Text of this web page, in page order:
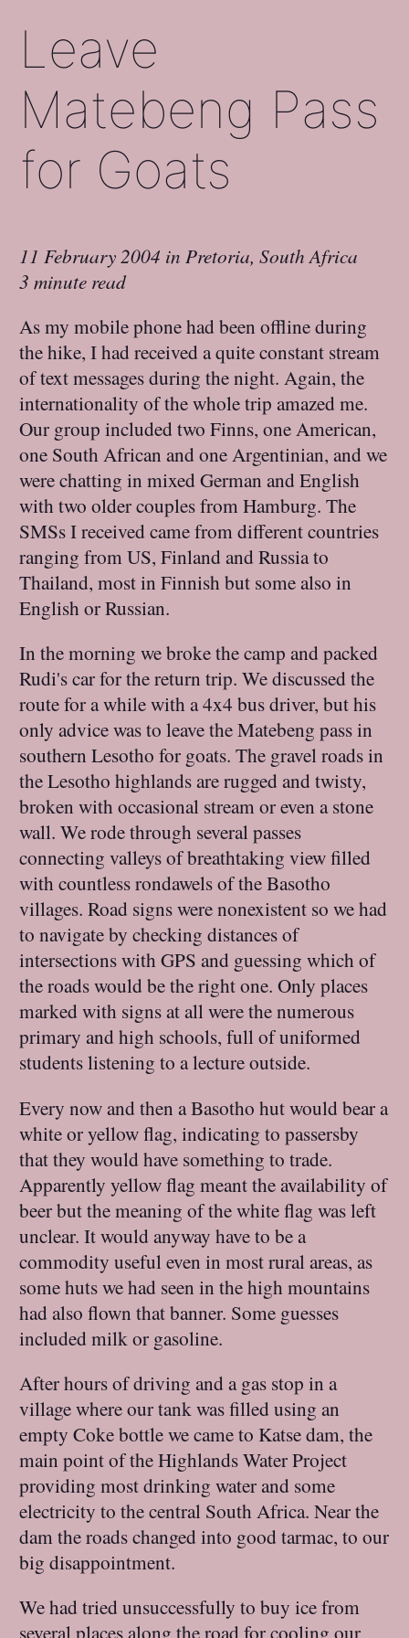
Leave
Matebeng Pass
for Goats
11 February 2004 in Pretoria, South Africa
3 minute read
As my mobile phone had been offline during
the hike, I had received a quite constant stream
of text messages during the night. Again, the
internationality of the whole trip amazed me.
Our group included two Finns, one American,
one South African and one Argentinian, and we
were chatting in mixed German and English
with two older couples from Hamburg. The
SMSs I received came from different countries
ranging from US, Finland and Russia to
Thailand, most in Finnish but some also in
English or Russian.
In the morning we broke the camp and packed
Rudi's car for the return trip. We discussed the
route for a while with a 4x4 bus driver, but his
only advice was to leave the Matebeng pass in
southern Lesotho for goats. The gravel roads in
the Lesotho highlands are rugged and twisty,
broken with occasional stream or even a stone
wall. We rode through several passes
connecting valleys of breathtaking view filled
with countless rondawels of the Basotho
villages. Road signs were nonexistent so we had
to navigate by checking distances of
intersections with GPS and guessing which of
the roads would be the right one. Only places
marked with signs at all were the numerous
primary and high schools, full of uniformed
students listening to a lecture outside.
Every now and then a Basotho hut would bear a
white or yellow flag, indicating to passersby
that they would have something to trade.
Apparently yellow flag meant the availability of
beer but the meaning of the white flag was left
unclear. It would anyway have to be a
commodity useful even in most rural areas, as
some huts we had seen in the high mountains
had also flown that banner. Some guesses
included milk or gasoline.
After hours of driving and a gas stop in a
village where our tank was filled using an
empty Coke bottle we came to Katse dam, the
main point of the Highlands Water Project
providing most drinking water and some
electricity to the central South Africa. Near the
dam the roads changed into good tarmac, to our
big disappointment.
We had tried unsuccessfully to buy ice from
several places along the road for cooling our